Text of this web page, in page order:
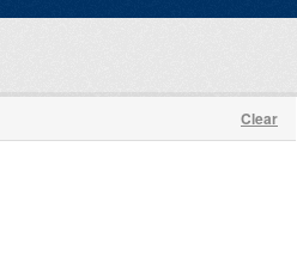
Clear